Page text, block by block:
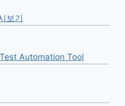
보기
Automation Tool